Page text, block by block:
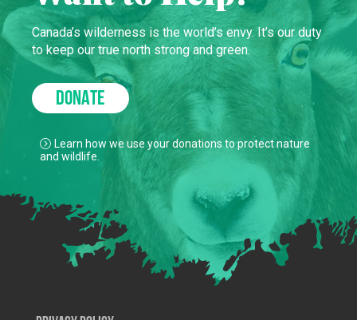
Canada’s wilderness is the world’s envy. It’s our duty
to keep our true north strong and green.
DONATE
Learn how we use your donations to protect nature
and wildlife.